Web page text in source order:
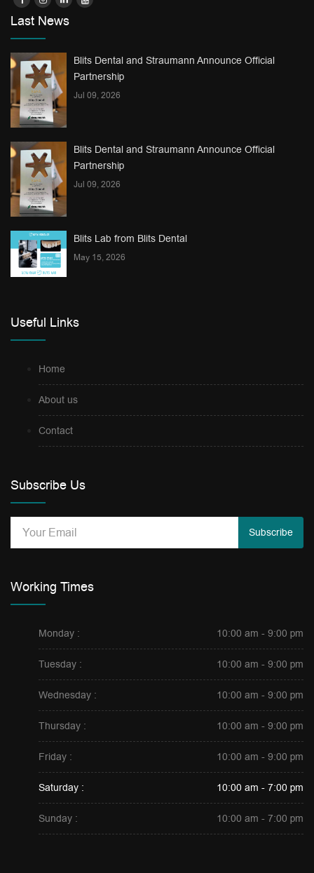
Last News
Blits Dental and Straumann Announce Official
Partnership
Jul 09, 2026
Blits Dental and Straumann Announce Official
Partnership
Jul 09, 2026
Blits Lab from Blits Dental
May 15, 2026
Useful Links
Home
About us
Contact
Subscribe Us
Subscribe
Working Times
Monday : 10:00 am - 9:00 pm
Tuesday : 10:00 am - 9:00 pm
Wednesday : 10:00 am - 9:00 pm
Thursday : 10:00 am - 9:00 pm
Friday : 10:00 am - 9:00 pm
Saturday : 10:00 am - 7:00 pm
Sunday : 10:00 am - 7:00 pm